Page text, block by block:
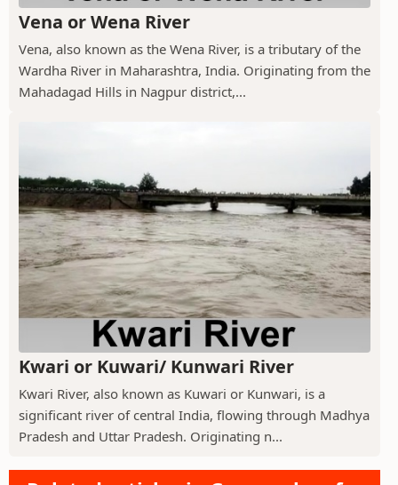
Vena or Wena River
Vena, also known as the Wena River, is a tributary of the
Wardha River in Maharashtra, India. Originating from the
Mahadagad Hills in Nagpur district,...
Kwari or Kuwari/ Kunwari River
Kwari River, also known as Kuwari or Kunwari, is a
significant river of central India, flowing through Madhya
Pradesh and Uttar Pradesh. Originating n...